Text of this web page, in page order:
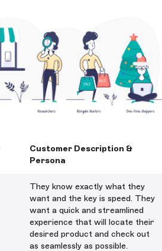
Customer Description &
Persona
They know exactly what they
want and the key is speed. They
want a quick and streamlined
experience that will locate their
desired product and check out
as seamlessly as possible.